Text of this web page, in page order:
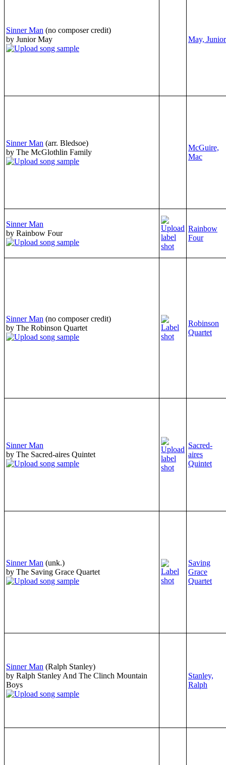
Sinner Man (no composer credit)
by Junior May
May, Junior
Sinner Man (arr. Bledsoe)
by The McGlothlin Family
McGuire,
Mac
Sinner Man
by Rainbow Four
Rainbow
Four
Sinner Man (no composer credit)
by The Robinson Quartet
Robinson
Quartet
Sinner Man
by The Sacred-aires Quintet
Sacred-
aires
Quintet
Sinner Man (unk.)
by The Saving Grace Quartet
Saving
Grace
Quartet
Sinner Man (Ralph Stanley)
by Ralph Stanley And The Clinch Mountain
Boys
Stanley,
Ralph